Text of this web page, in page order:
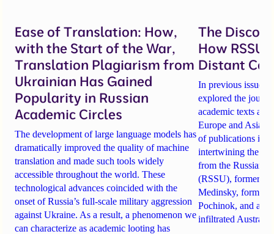
Ease of Translation: How,
with the Start of the War,
Translation Plagiarism from
Ukrainian Has Gained
Popularity in Russian
Academic Circles
The development of large language models has
dramatically improved the quality of machine
translation and made such tools widely
accessible throughout the world. These
technological advances coincided with the
onset of Russia’s full-scale military aggression
against Ukraine. As a result, a phenomenon we
can characterize as academic looting has
The
How RSSU
Distant
In previous issues
explored the
academic texts
Europe and Asia.
of publications in
intertwining the
from the Russian
(RSSU), former
Medinsky, former
Pochinok, and a
infiltrated